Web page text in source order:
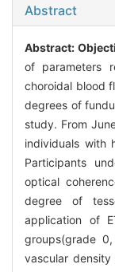
Abstract
Abstract:
of parameters
choroidal blood
degrees of
study. From
individuals with
Participants
optical
degree of
application of
groups(grade
vascular